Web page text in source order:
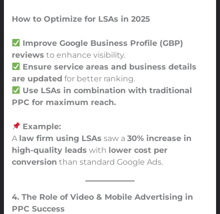
How to Optimize for LSAs in 2025
Improve Google Business Profile (GBP)
reviews to enhance visibility.
Ensure service areas and business details
are updated for better ranking.
Use LSAs in combination with traditional
PPC for maximum reach.
Example:
A law firm using LSAs saw a 30% increase in
high-quality leads with lower cost per
conversion than standard Google Ads.
4. The Role of Video & Mobile Advertising in
PPC Success